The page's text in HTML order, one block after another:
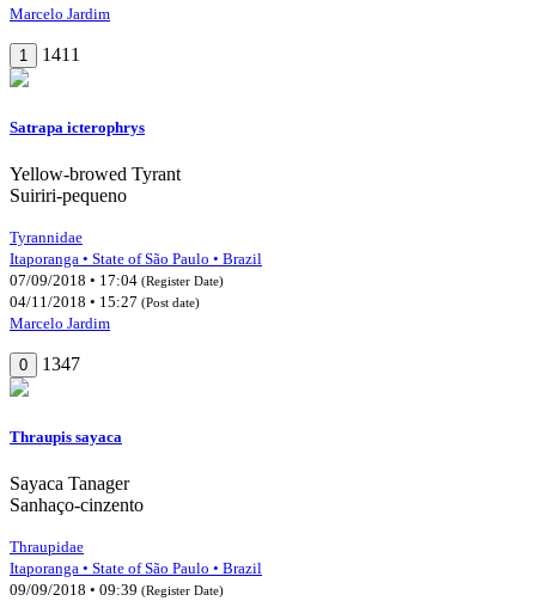
Marcelo Jardim
1 1411
Satrapa icterophrys
Yellow-browed Tyrant
Suiriri-pequeno
Tyrannidae
Itaporanga • State of São Paulo • Brazil
07/09/2018 • 17:04 (Register Date)
04/11/2018 • 15:27 (Post date)
Marcelo Jardim
0 1347
Thraupis sayaca
Sayaca Tanager
Sanhaço-cinzento
Thraupidae
Itaporanga • State of São Paulo • Brazil
09/09/2018 • 09:39 (Register Date)